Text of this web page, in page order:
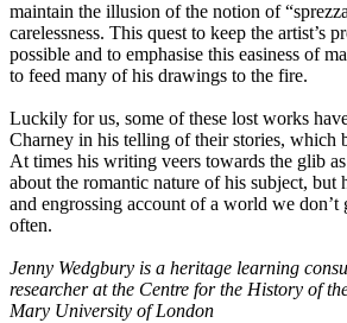
maintain the illusion of the notion of
carelessness. This quest to keep the artist’s
possible and to emphasise this easiness of
to feed many of his drawings to the fire.
Luckily for us, some of these lost works
Charney in his telling of their stories, which
At times his writing veers towards the glib
about the romantic nature of his subject, but
and engrossing account of a world we don’t
often.
Jenny Wedgbury is a heritage learning
researcher at the Centre for the History of
Mary University of London